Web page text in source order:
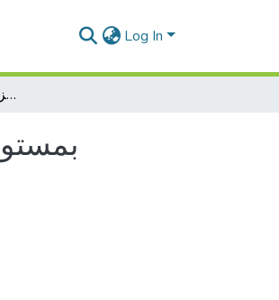
Log In
622074-6032 :ISSN31علاقة ارتباط إنزيـ (H.LDH)بمستوى الانجاز ومدى مساىمتو في انتقاء عداء ٠٨٨مت